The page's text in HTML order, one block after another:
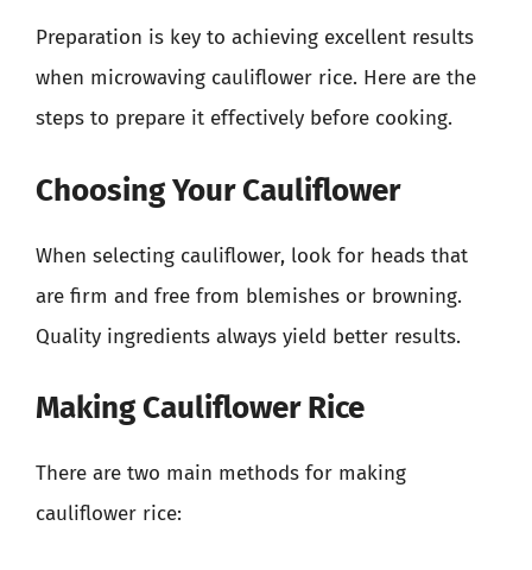
Preparation is key to achieving excellent results
when microwaving cauliflower rice. Here are the
steps to prepare it effectively before cooking.
Choosing Your Cauliflower
When selecting cauliflower, look for heads that
are firm and free from blemishes or browning.
Quality ingredients always yield better results.
Making Cauliflower Rice
There are two main methods for making
cauliflower rice: